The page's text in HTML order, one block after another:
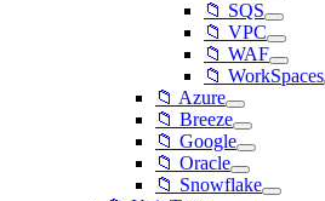
📁 SQS
📁 VPC
📁 WAF
📁 WorkSpaces
📁 Azure
📁 Breeze
📁 Google
📁 Oracle
📁 Snowflake